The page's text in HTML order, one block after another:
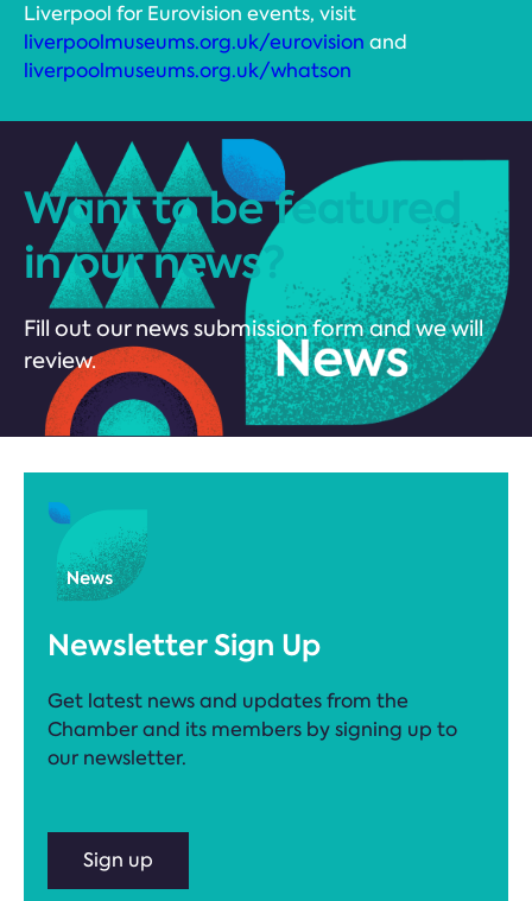
Liverpool for Eurovision events, visit
liverpoolmuseums.org.uk/eurovision and
liverpoolmuseums.org.uk/whatson
Want to be featured
in our news?
Fill out our news submission form and we will
review.
Newsletter Sign Up
Get latest news and updates from the
Chamber and its members by signing up to
our newsletter.
Sign up